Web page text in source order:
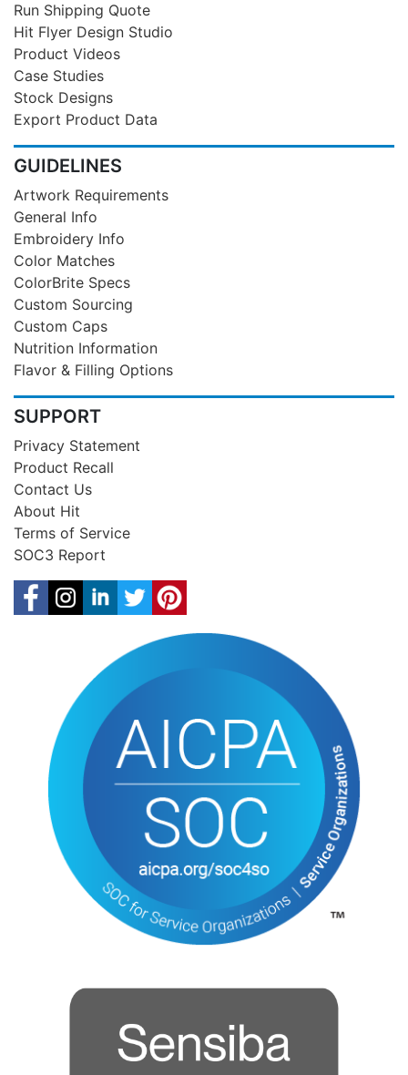
Run Shipping Quote
Hit Flyer Design Studio
Product Videos
Case Studies
Stock Designs
Export Product Data
GUIDELINES
Artwork Requirements
General Info
Embroidery Info
Color Matches
ColorBrite Specs
Custom Sourcing
Custom Caps
Nutrition Information
Flavor & Filling Options
SUPPORT
Privacy Statement
Product Recall
Contact Us
About Hit
Terms of Service
SOC3 Report